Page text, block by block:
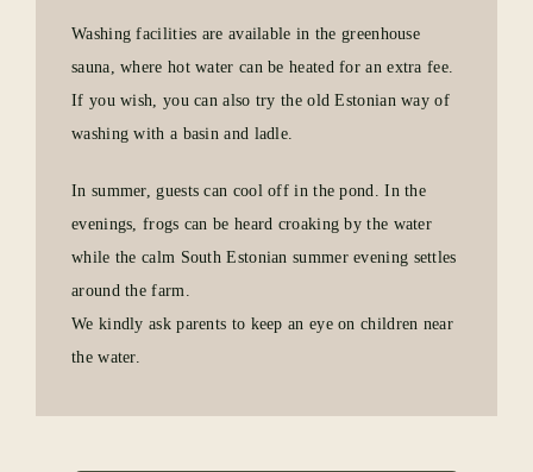
Washing facilities are available in the greenhouse
sauna, where hot water can be heated for an extra fee.
If you wish, you can also try the old Estonian way of
washing with a basin and ladle.
In summer, guests can cool off in the pond. In the
evenings, frogs can be heard croaking by the water
while the calm South Estonian summer evening settles
around the farm.
We kindly ask parents to keep an eye on children near
the water.